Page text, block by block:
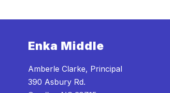
Enka Middle
Amberle Clarke, Principal
390 Asbury Rd.